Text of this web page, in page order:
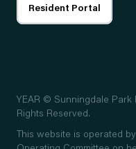
Resident Portal
YEAR © Sunningdale Park
Rights Reserved.
This website is operated